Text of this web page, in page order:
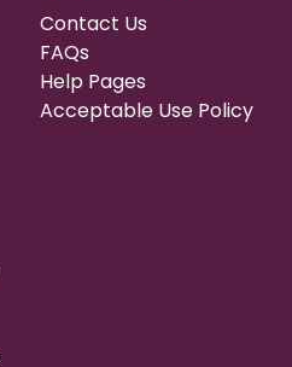
Contact Us
FAQs
Help Pages
Acceptable Use Policy